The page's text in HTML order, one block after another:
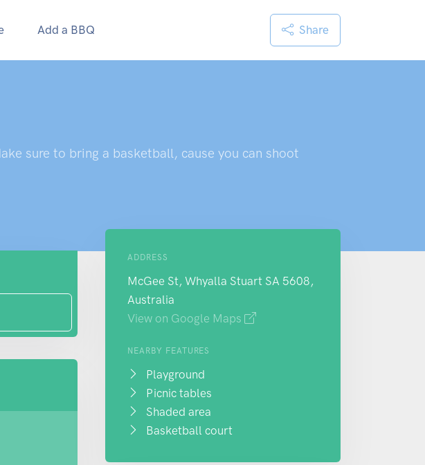
Add a BBQ Share
sure to bring a basketball, cause you can shoot
ADDRESS
McGee St, Whyalla Stuart SA 5608,
Australia
View on Google Maps
NEARBY FEATURES
Playground
Picnic tables
Shaded area
Basketball court